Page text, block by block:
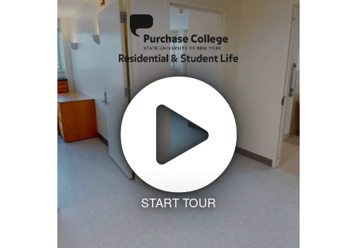
START TOUR